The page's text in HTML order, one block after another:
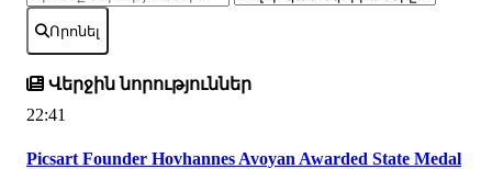
Որոնել
Վերջին նորություններ
22:41
Picsart Founder Hovhannes Avoyan Awarded State Medal